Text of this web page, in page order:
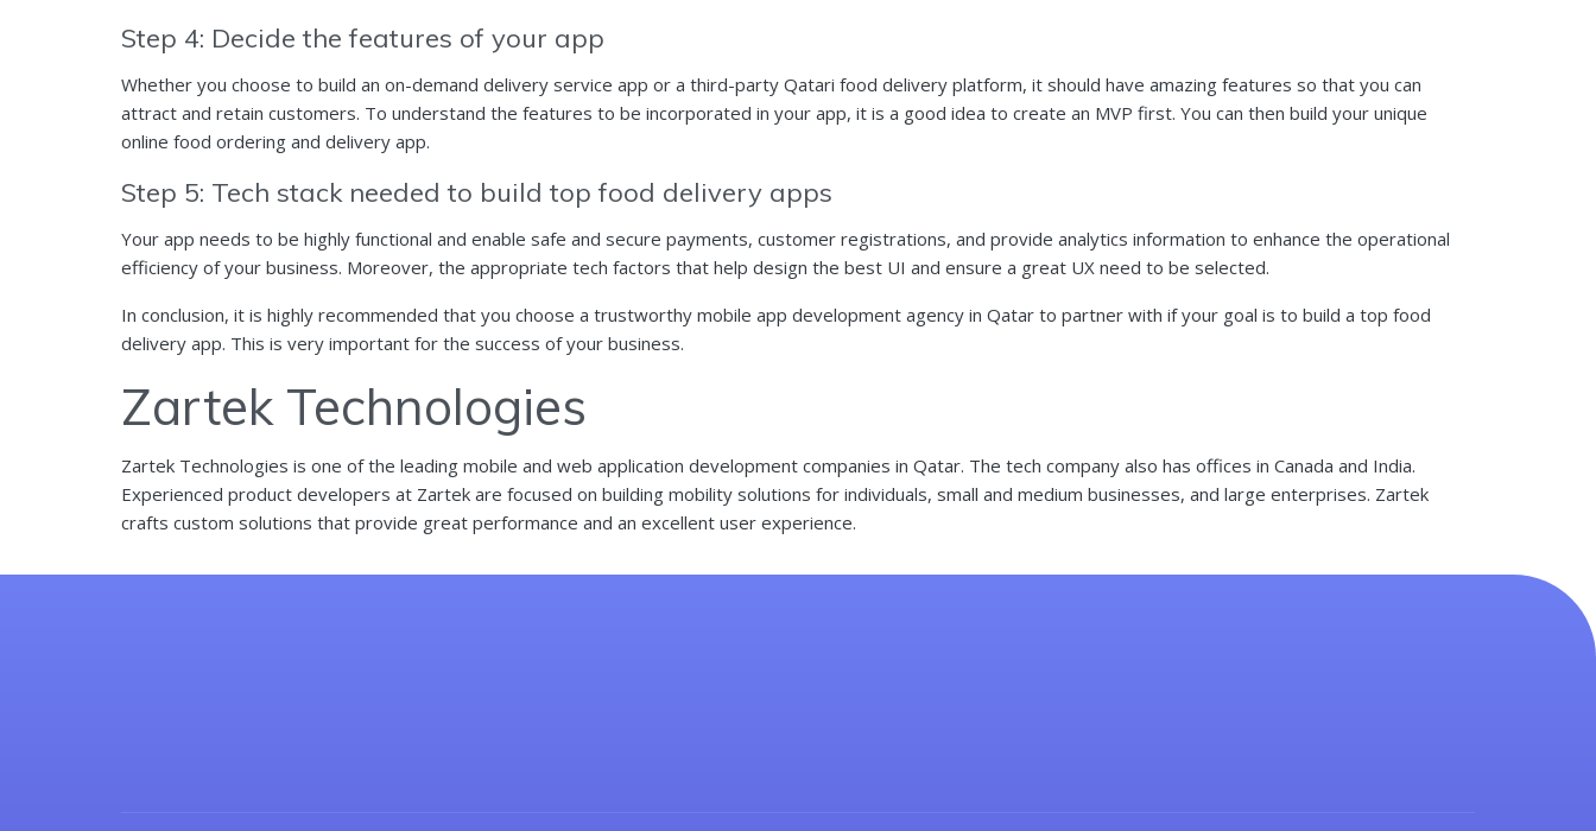
Step 4: Decide the features of your app
Whether you choose to build an on-demand delivery service app or a third-party Qatari food delivery platform, it should have amazing features so that you can
attract and retain customers. To understand the features to be incorporated in your app, it is a good idea to create an MVP first. You can then build your unique
online food ordering and delivery app.
Step 5: Tech stack needed to build top food delivery apps
Your app needs to be highly functional and enable safe and secure payments, customer registrations, and provide analytics information to enhance the operational
efficiency of your business. Moreover, the appropriate tech factors that help design the best UI and ensure a great UX need to be selected.
In conclusion, it is highly recommended that you choose a trustworthy mobile app development agency in Qatar to partner with if your goal is to build a top food
delivery app. This is very important for the success of your business.
Zartek Technologies
Zartek Technologies is one of the leading mobile and web application development companies in Qatar. The tech company also has offices in Canada and India.
Experienced product developers at Zartek are focused on building mobility solutions for individuals, small and medium businesses, and large enterprises. Zartek
crafts custom solutions that provide great performance and an excellent user experience.